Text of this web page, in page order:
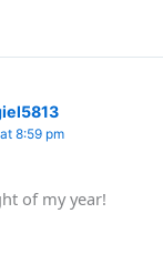
8:59 pm
of my year!